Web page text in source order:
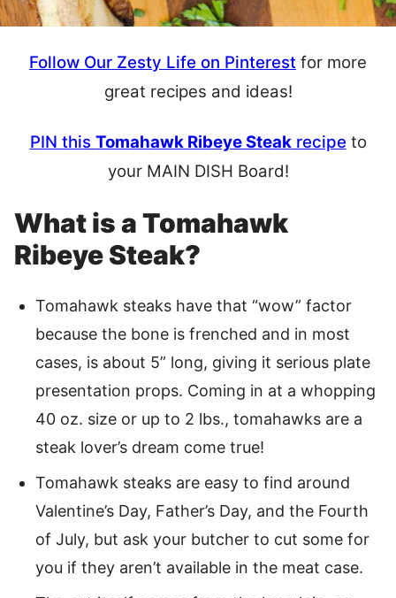
Follow Our Zesty Life on Pinterest for more
great recipes and ideas!
PIN this Tomahawk Ribeye Steakrecipe to
your MAIN DISH Board!
What is a Tomahawk
Ribeye Steak?
Tomahawk steaks have that “wow” factor
because the bone is frenched and in most
cases, is about 5” long, giving it serious plate
presentation props. Coming in at a whopping
40 oz. size or up to 2 lbs., tomahawks are a
steak lover’s dream come true!
Tomahawk steaks are easy to find around
Valentine’s Day, Father’s Day, and the Fourth
of July, but ask your butcher to cut some for
you if they aren’t available in the meat case.